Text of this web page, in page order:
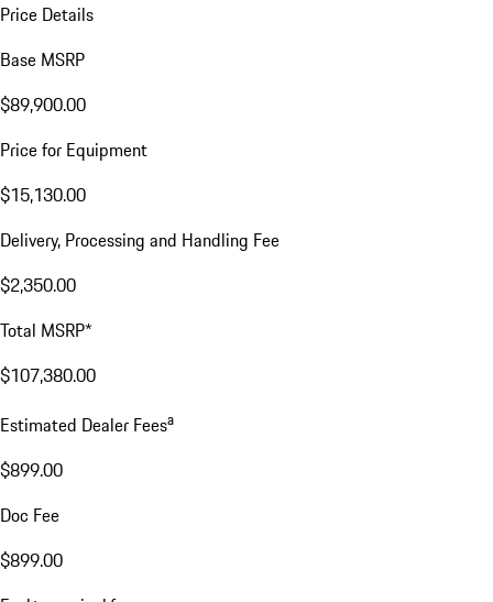
Price Details
Base MSRP
$89,900.00
Price for Equipment
$15,130.00
Delivery, Processing and Handling Fee
$2,350.00
Total MSRP*
$107,380.00
Estimated Dealer Feesa
$899.00
Doc Fee
$899.00